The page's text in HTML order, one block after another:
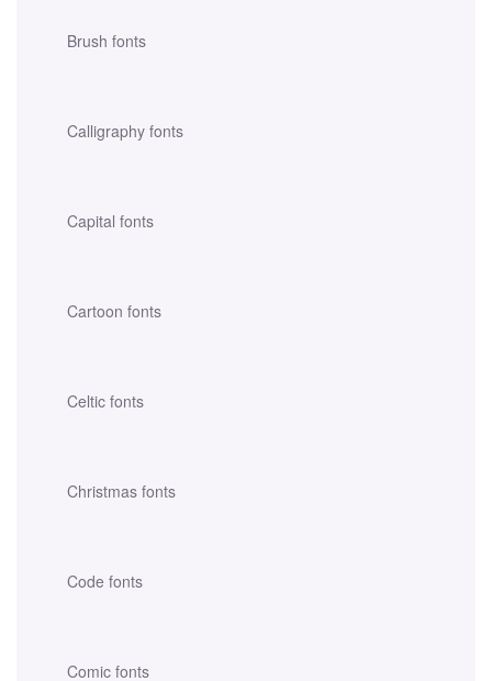
Brush fonts
Calligraphy fonts
Capital fonts
Cartoon fonts
Celtic fonts
Christmas fonts
Code fonts
Comic fonts